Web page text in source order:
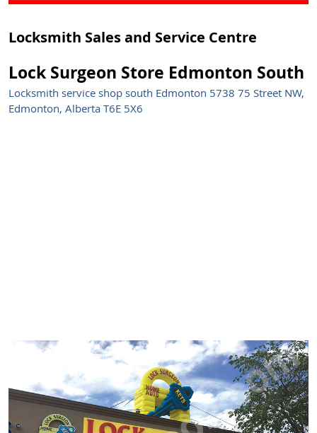
Locksmith Sales and Service Centre
Lock Surgeon Store Edmonton South
Locksmith service shop south Edmonton 5738 75 Street NW,
Edmonton, Alberta T6E 5X6